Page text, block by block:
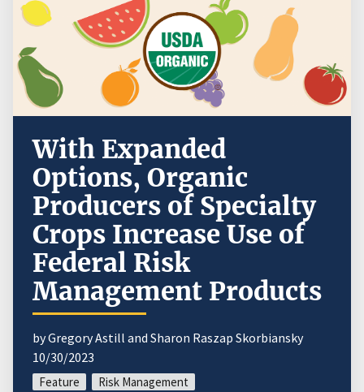
With Expanded
Options, Organic
Producers of Specialty
Crops Increase Use of
Federal Risk
Management Products
by Gregory Astill and Sharon Raszap Skorbiansky
10/30/2023
Feature Risk Management